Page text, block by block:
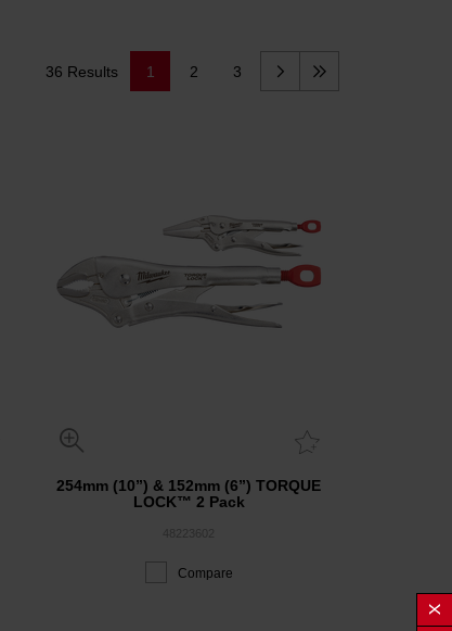
36 Results 1 2 3
254mm (10”) & 152mm (6”) TORQUE
LOCK™ 2 Pack
Compare